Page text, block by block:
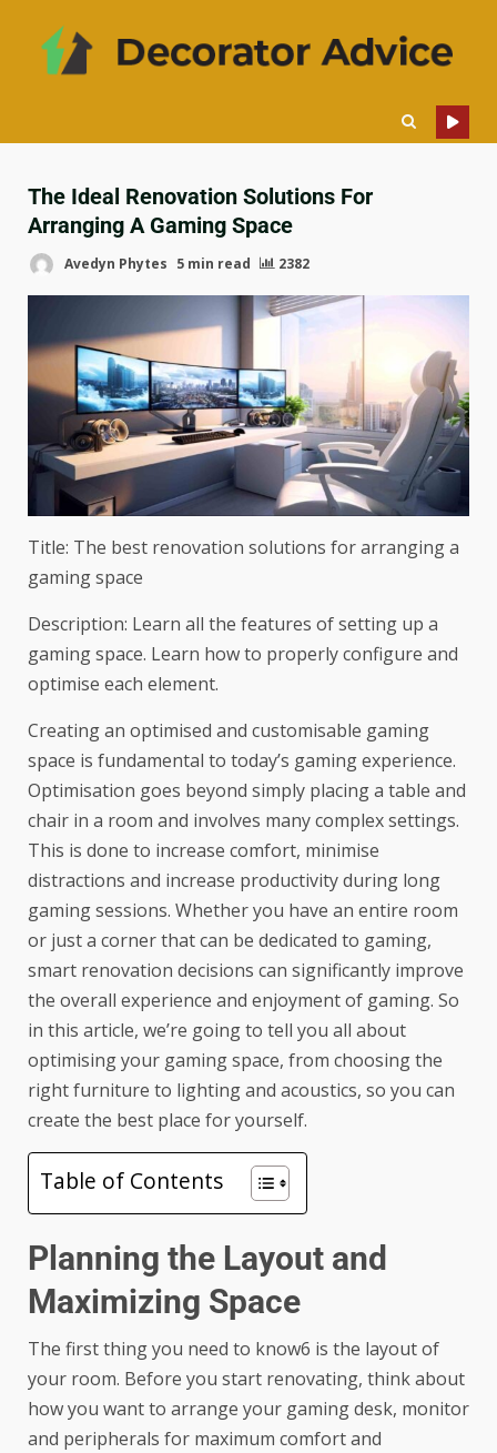
The Ideal Renovation Solutions For
Arranging A Gaming Space
Avedyn Phytes 5 min read 2382
Title: The best renovation solutions for arranging a
gaming space
Description: Learn all the features of setting up a
gaming space. Learn how to properly configure and
optimise each element.
Creating an optimised and customisable gaming
space is fundamental to today’s gaming experience.
Optimisation goes beyond simply placing a table and
chair in a room and involves many complex settings.
This is done to increase comfort, minimise
distractions and increase productivity during long
gaming sessions. Whether you have an entire room
or just a corner that can be dedicated to gaming,
smart renovation decisions can significantly improve
the overall experience and enjoyment of gaming. So
in this article, we’re going to tell you all about
optimising your gaming space, from choosing the
right furniture to lighting and acoustics, so you can
create the best place for yourself.
Table of Contents
Planning the Layout and
Maximizing Space
The first thing you need to know6 is the layout of
your room. Before you start renovating, think about
how you want to arrange your gaming desk, monitor
and peripherals for maximum comfort and